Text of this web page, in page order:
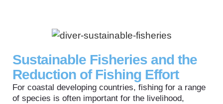
Sustainable Fisheries and the
Reduction of Fishing Effort
For coastal developing countries, fishing for a range
of species is often important for the livelihood,